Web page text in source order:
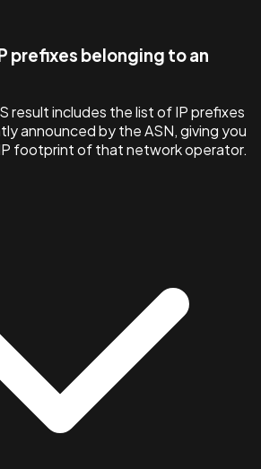
prefixes belonging to an
result includes the list of IP prefixes
announced by the ASN, giving you
footprint of that network operator.